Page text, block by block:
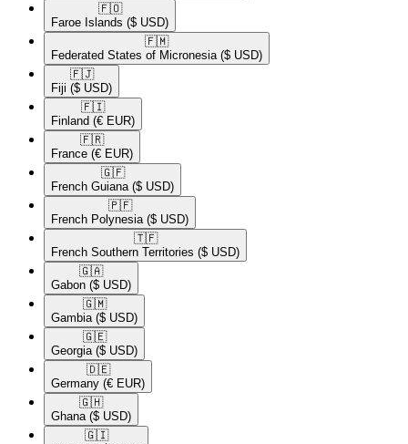
🇫🇴​
Faroe Islands ($ USD)
🇫🇲​
Federated States of Micronesia ($ USD)
🇫🇯​
Fiji ($ USD)
🇫🇮​
Finland (€ EUR)
🇫🇷​
France (€ EUR)
🇬🇫​
French Guiana ($ USD)
🇵🇫​
French Polynesia ($ USD)
🇹🇫​
French Southern Territories ($ USD)
🇬🇦​
Gabon ($ USD)
🇬🇲​
Gambia ($ USD)
🇬🇪​
Georgia ($ USD)
🇩🇪​
Germany (€ EUR)
🇬🇭​
Ghana ($ USD)
🇬🇮​